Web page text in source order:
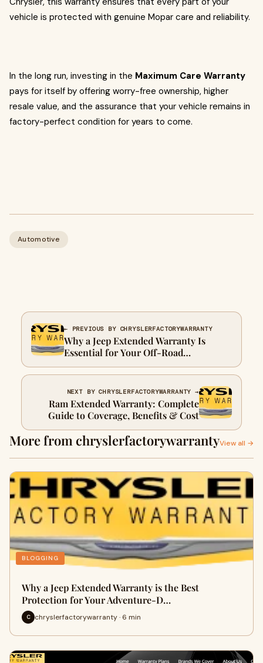
vehicle is protected with genuine Mopar care and reliability.
In the long run, investing in the Maximum Care Warranty
pays for itself by offering worry-free ownership, higher
resale value, and the assurance that your vehicle remains in
factory-perfect condition for years to come.
Automotive
← PREVIOUS BY CHRYSLERFACTORYWARRANTY
Why a Jeep Extended Warranty Is
Essential for Your Off-Road
Adventures
NEXT BY CHRYSLERFACTORYWARRANTY →
Ram Extended Warranty: Complete
Guide to Coverage, Benefits & Cost
More from chryslerfactorywarrantyView all →
BLOGGING
Why a Jeep Extended Warranty is the Best
Protection for Your Adventure-D…
C chryslerfactorywarranty · 6 min